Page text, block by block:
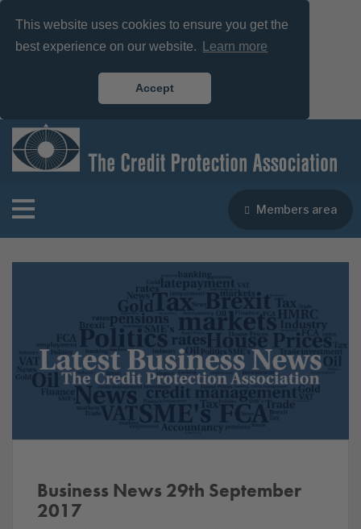
This website uses cookies to ensure you get the
best experience on our website.
Learn more
Accept
Members area
Business News 29th September
2017